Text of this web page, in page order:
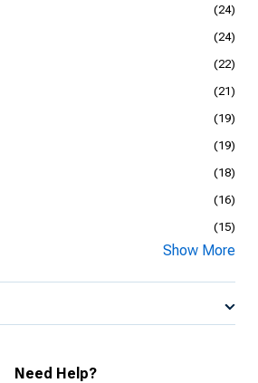
(24)
(24)
(22)
(21)
(19)
(19)
(18)
(16)
(15)
Show More
Need Help?